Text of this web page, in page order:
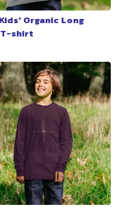
Organic Long
T-shirt